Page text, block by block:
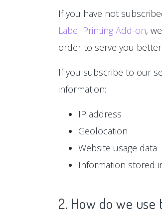
If you have not
Label Printing Add-on,
order to serve you
If you subscribe to our
information:
IP address
Geolocation
Website usage data
Information stored
2. How do we